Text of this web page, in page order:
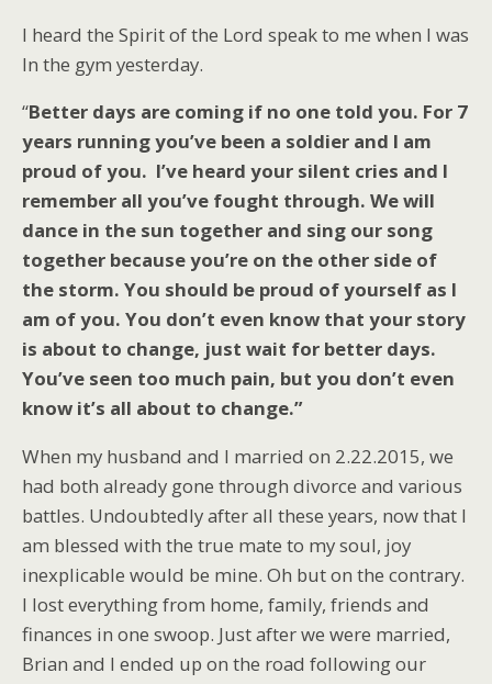
I heard the Spirit of the Lord speak to me when I was
In the gym yesterday.
“Better days are coming if no one told you. For 7
years running you’ve been a soldier and I am
proud of you. I’ve heard your silent cries and I
remember all you’ve fought through. We will
dance in the sun together and sing our song
together because you’re on the other side of
the storm. You should be proud of yourself as I
am of you. You don’t even know that your story
is about to change, just wait for better days.
You’ve seen too much pain, but you don’t even
know it’s all about to change.”
When my husband and I married on 2.22.2015, we
had both already gone through divorce and various
battles. Undoubtedly after all these years, now that I
am blessed with the true mate to my soul, joy
inexplicable would be mine. Oh but on the contrary.
I lost everything from home, family, friends and
finances in one swoop. Just after we were married,
Brian and I ended up on the road following our